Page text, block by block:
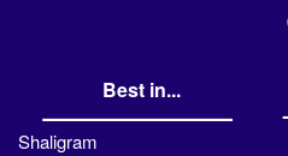
Best in...
Shaligram